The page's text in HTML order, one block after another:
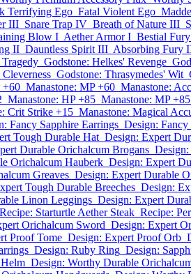
Terrifying Ego Fatal Violent Ego
III Snare Trap IV Breath of Nature III
Blow I Aether Armor I Bestial
II Dauntless Spirit III Absorbing Fury
Godstone: Helkes' Revenge
Godstone: Thrasymedes' Wit
+60 Manastone: MP +60 Manastone:
Manastone: HP +85 Manastone: MP +85
Crit Strike +15 Manastone: Magical
Fancy Sapphire Earrings Design:
Tough Durable Hat Design: Expert
Durable Orichalcum Brogans
Orichalcum Hauberk Design: Expert
Greaves Design: Expert Durable
Tough Durable Breeches Design:
Linon Leggings Design: Expert
Recipe: Starturtle Aether Steak Recipe:
Orichalcum Sword Design: Expert
Proof Tome Design: Expert Proof Orb
Design: Ruby Ring Design:
Design: Worthy Durable